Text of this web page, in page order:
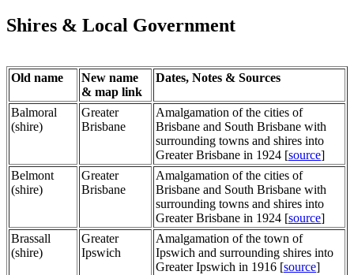
Shires & Local Government
Old name
New name
& map link
Dates, Notes & Sources
Balmoral
(shire)
Greater
Brisbane
Amalgamation of the cities of
Brisbane and South Brisbane with
surrounding towns and shires into
Greater Brisbane in 1924 [source]
Belmont
(shire)
Greater
Brisbane
Amalgamation of the cities of
Brisbane and South Brisbane with
surrounding towns and shires into
Greater Brisbane in 1924 [source]
Brassall
(shire)
Greater
Ipswich
Amalgamation of the town of
Ipswich and surrounding shires into
Greater Ipswich in 1916 [source]